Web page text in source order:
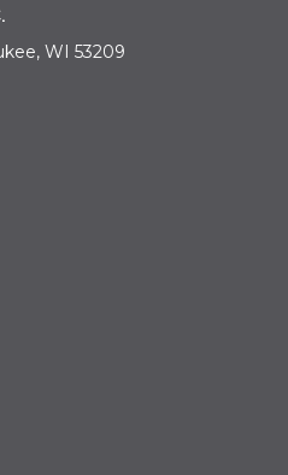
WI 53209